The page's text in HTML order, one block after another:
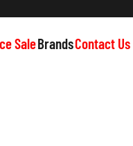
SaleBrandsContact Us